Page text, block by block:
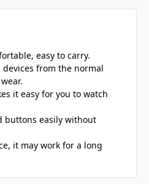
easy to carry.
from the normal
it easy for you to watch
buttons easily without
it may work for a long